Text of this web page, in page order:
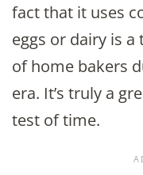
fact that it uses
eggs or dairy is
of home bakers
era. It’s truly a
test of time.